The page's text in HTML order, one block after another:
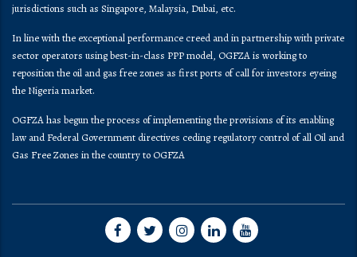
jurisdictions such as Singapore, Malaysia, Dubai, etc.
In line with the exceptional performance creed and in partnership with private
sector operators using best-in-class PPP model, OGFZA is working to
reposition the oil and gas free zones as first ports of call for investors eyeing
the Nigeria market.
OGFZA​ has begun the process of implementing the provisions of its enabling
law and Federal Government directives ceding regulatory control of all Oil and
Gas Free Zones in the country to OGFZA